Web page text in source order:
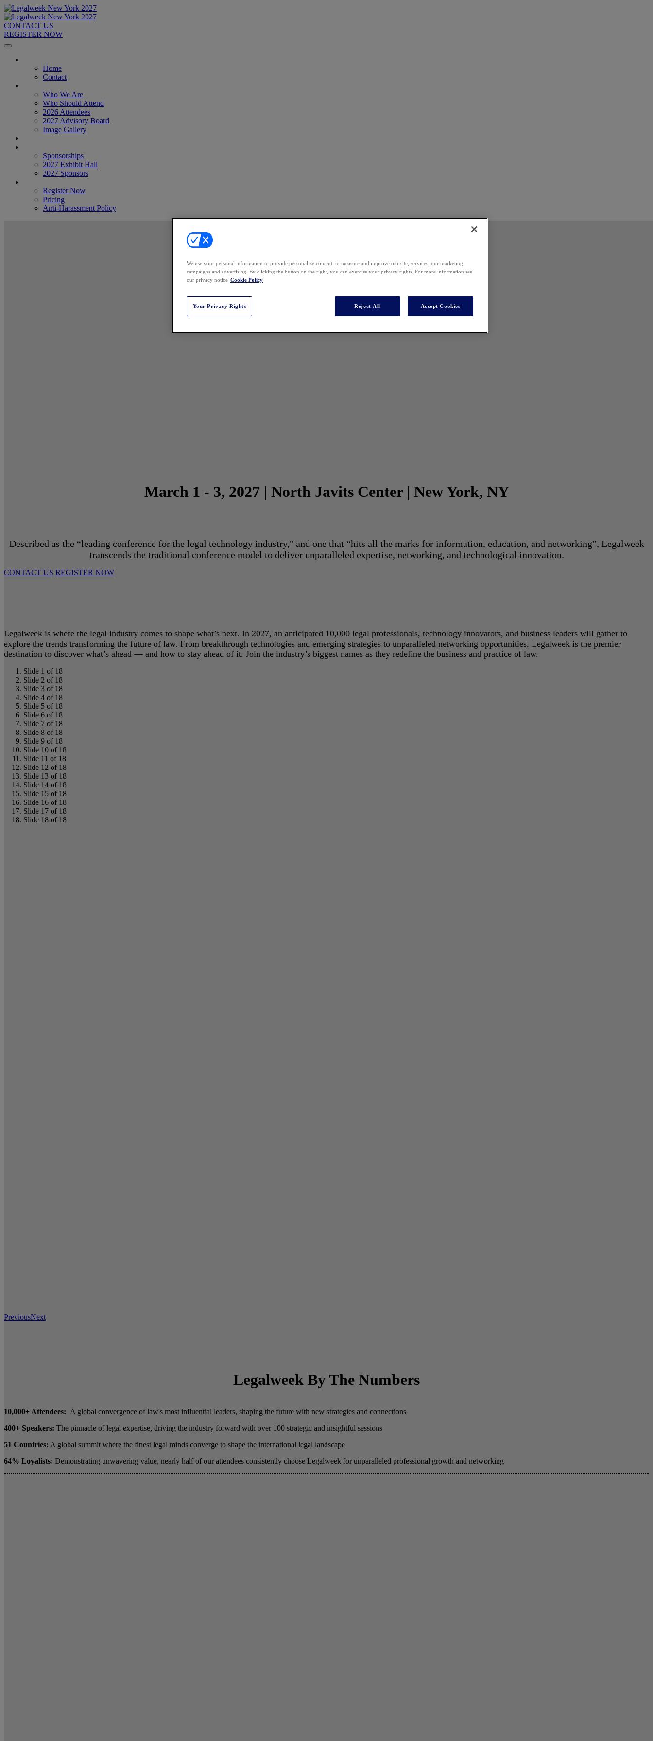
CONTACT US
REGISTER NOW
Home
Contact
Who We Are
Who Should Attend
2026 Attendees
2027 Advisory Board
Image Gallery
Sponsorships
2027 Exhibit Hall
2027 Sponsors
Register Now
Pricing
Anti-Harassment Policy
March 1 - 3, 2027 | North Javits Center | New York, NY
Described as the “leading conference for the legal technology industry," and one that “hits all the marks for information, education, and networking”, Legalweek
transcends the traditional conference model to deliver unparalleled expertise, networking, and technological innovation.
CONTACT US REGISTER NOW
Legalweek is where the legal industry comes to shape what’s next. In 2027, an anticipated 10,000 legal professionals, technology innovators, and business leaders will gather to
explore the trends transforming the future of law. From breakthrough technologies and emerging strategies to unparalleled networking opportunities, Legalweek is the premier
destination to discover what’s ahead — and how to stay ahead of it. Join the industry’s biggest names as they redefine the business and practice of law.
Slide 1 of 18
Slide 2 of 18
Slide 3 of 18
Slide 4 of 18
Slide 5 of 18
Slide 6 of 18
Slide 7 of 18
Slide 8 of 18
Slide 9 of 18
Slide 10 of 18
Slide 11 of 18
Slide 12 of 18
Slide 13 of 18
Slide 14 of 18
Slide 15 of 18
Slide 16 of 18
Slide 17 of 18
Slide 18 of 18
PreviousNext
Legalweek By The Numbers
10,000+ Attendees: A global convergence of law's most influential leaders, shaping the future with new strategies and connections
400+ Speakers: The pinnacle of legal expertise, driving the industry forward with over 100 strategic and insightful sessions
51 Countries: A global summit where the finest legal minds converge to shape the international legal landscape
64% Loyalists: Demonstrating unwavering value, nearly half of our attendees consistently choose Legalweek for unparalleled professional growth and networking
We use your personal information to provide personalize content, to measure and improve our site, services, our marketing
campaigns and advertising. By clicking the button on the right, you can exercise your privacy rights. For more information see
our privacy notice Cookie Policy
Your Privacy Rights Reject All Accept Cookies